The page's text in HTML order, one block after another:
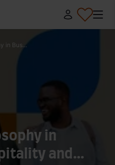
in Bus...
in
and